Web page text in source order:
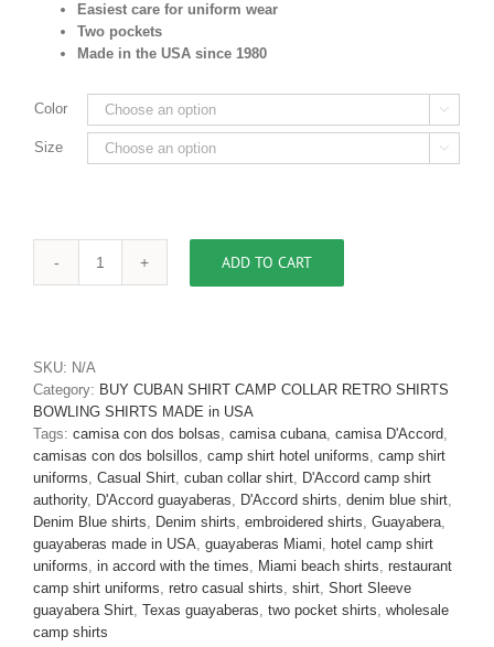
Easiest care for uniform wear
Two pockets
Made in the USA since 1980
Color 
Size 
Men's
Shirt
Charcoal
Two
Pockets
D'Accord
5556
SOLD
quantity
ADD TO CART
SKU: N/A
Category: BUY CUBAN SHIRT CAMP COLLAR RETRO SHIRTS
BOWLING SHIRTS MADE in USA
Tags: camisa con dos bolsas, camisa cubana, camisa D'Accord,
camisas con dos bolsillos, camp shirt hotel uniforms, camp shirt
uniforms, Casual Shirt, cuban collar shirt, D'Accord camp shirt
authority, D'Accord guayaberas, D'Accord shirts, denim blue shirt,
Denim Blue shirts, Denim shirts, embroidered shirts, Guayabera,
guayaberas made in USA, guayaberas Miami, hotel camp shirt
uniforms, in accord with the times, Miami beach shirts, restaurant
camp shirt uniforms, retro casual shirts, shirt, Short Sleeve
guayabera Shirt, Texas guayaberas, two pocket shirts, wholesale
camp shirts